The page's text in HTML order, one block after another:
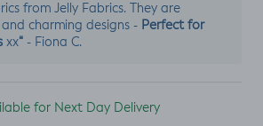
from Jelly Fabrics. They are
charming designs - Perfect for
xx“ - Fiona C.
for Next Day Delivery